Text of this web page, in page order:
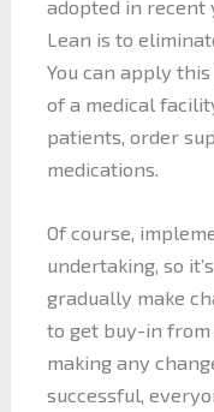
adopted in recent
Lean is to
You can apply
of a medical
patients, order
medications.
Of course,
undertaking, so
gradually make
to get buy-in
making any
successful,